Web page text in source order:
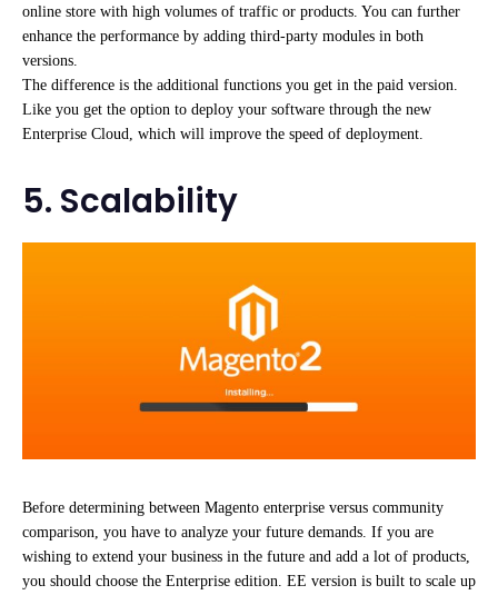
online store with high volumes of traffic or products. You can further
enhance the performance by adding third-party modules in both
versions.
The difference is the additional functions you get in the paid version.
Like you get the option to deploy your software through the new
Enterprise Cloud, which will improve the speed of deployment.
5. Scalability
Before determining between Magento enterprise versus community
comparison, you have to analyze your future demands. If you are
wishing to extend your business in the future and add a lot of products,
you should choose the Enterprise edition. EE version is built to scale up